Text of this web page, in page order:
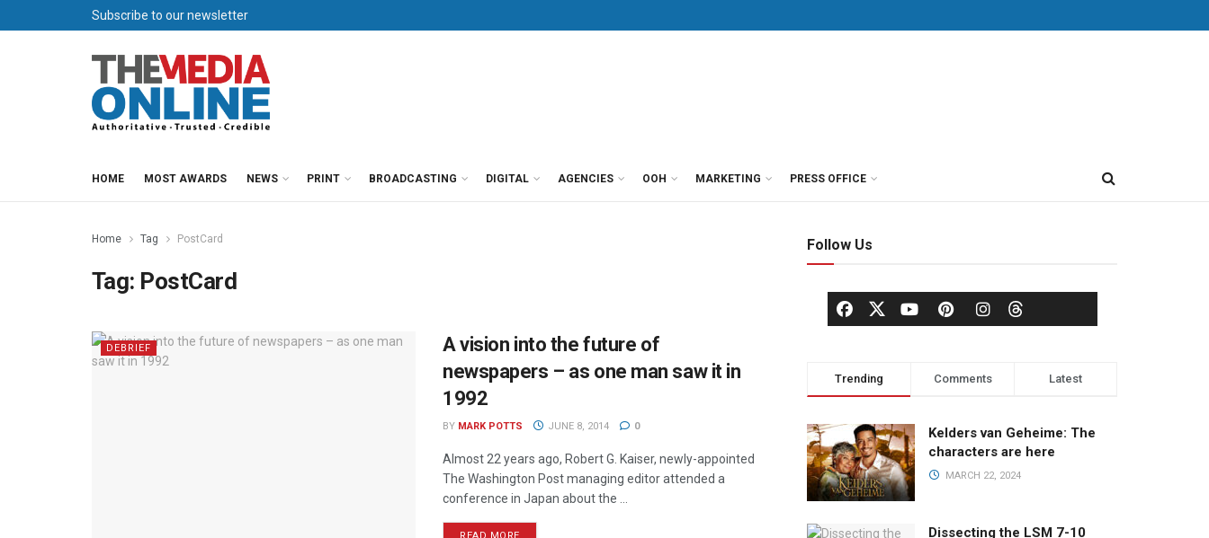
Subscribe to our newsletter
HOME MOST AWARDS NEWS PRINT BROADCASTING DIGITAL AGENCIES OOH MARKETING PRESS OFFICE
Home Tag PostCard
Tag: PostCard
DEBRIEF
A vision into the future of
newspapers – as one man saw it in
1992
BY MARK POTTS JUNE 8, 2014 0
Almost 22 years ago, Robert G. Kaiser, newly-appointed
The Washington Post managing editor attended a
conference in Japan about the ...
Follow Us
Trending Comments Latest
Kelders van Geheime: The
characters are here
MARCH 22, 2024
Dissecting the LSM 7-10